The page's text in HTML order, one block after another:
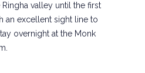
valley until the first
an excellent sight line to
overnight at the Monk